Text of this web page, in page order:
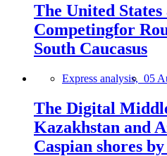
The United
Competingfor
South Caucasus
Express analysis, 05
The Digital
Kazakhstan and
Caspian shores